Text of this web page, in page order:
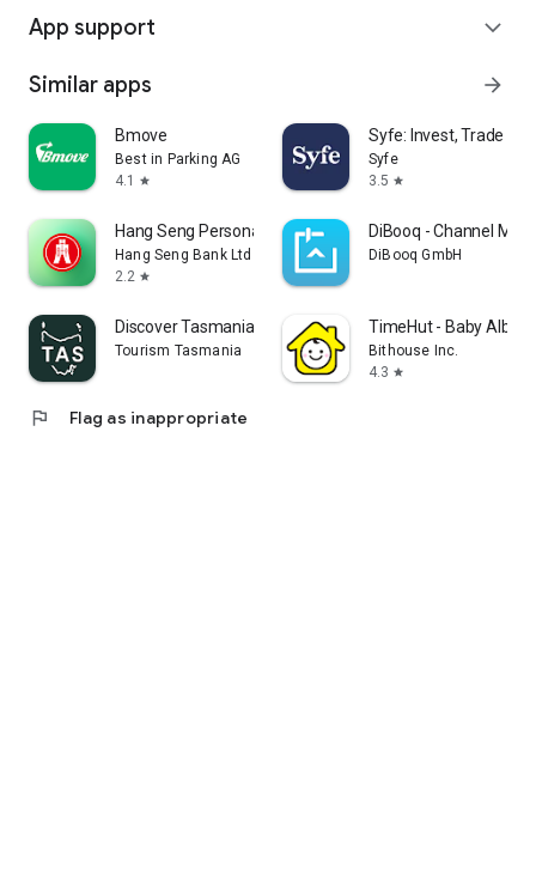
-----------------------------------------------------------
* Terms and conditions apply.
Copyright © 2025 K Cash. All rights reserved.
App support expand_more
Similar apps arrow_forward
Bmove
Best in Parking AG
4.1
star
Syfe: Invest, Trade
Syfe
3.5 star
Hang Seng Personal Banking
Hang Seng Bank Ltd
2.2 star
DiBooq - Channel
DiBooq GmbH
Discover Tasmania Travel Guide
Tourism Tasmania
TimeHut - Baby Album
Bithouse Inc.
4.3 star
flag Flag as inappropriate